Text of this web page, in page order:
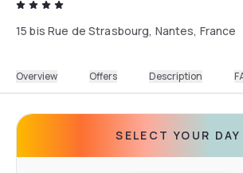
15 bis Rue de Strasbourg, Nantes, France
Overview Offers Description
SELECT YOUR DAY